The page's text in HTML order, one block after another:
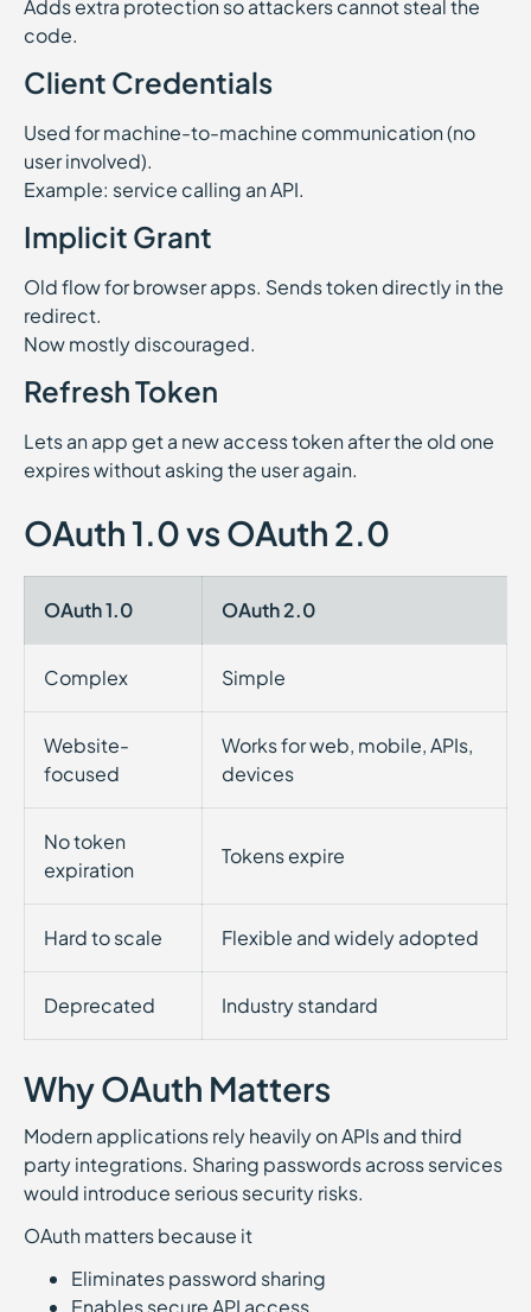
Adds extra protection so attackers cannot steal the
code.
Client Credentials
Used for machine-to-machine communication (no
user involved).
Example: service calling an API.
Implicit Grant
Old flow for browser apps. Sends token directly in the
redirect.
Now mostly discouraged.
Refresh Token
Lets an app get a new access token after the old one
expires without asking the user again.
OAuth 1.0 vs OAuth 2.0
OAuth 1.0 OAuth 2.0
Complex Simple
Website-
focused
Works for web, mobile, APIs,
devices
No token
expiration
Tokens expire
Hard to scale Flexible and widely adopted
Deprecated Industry standard
Why OAuth Matters
Modern applications rely heavily on APIs and third
party integrations. Sharing passwords across services
would introduce serious security risks.
OAuth matters because it
Eliminates password sharing
Enables secure API access